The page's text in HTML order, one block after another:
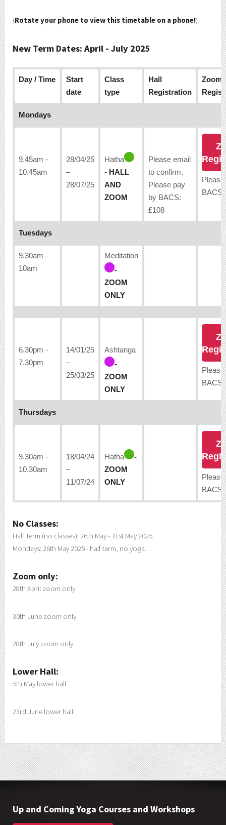
(Rotate your phone to view this timetable on a phone!)
New Term Dates: April - July 2025
Day / Time
Start
date
Class
type
Hall
Registration
Zoom
Mondays
9.45am -
10.45am
28/04/25
–
28/07/25
Hatha
- HALL
AND
ZOOM
Please email
to confirm.
Please pay
by BACS:
£108
BACS:
Tuesdays
9.30am -
10am
Meditation
-
ZOOM
ONLY
6.30pm -
7.30pm
14/01/25
–
25/03/25
Ashtanga
-
ZOOM
ONLY
BACS:
Thursdays
9.30am -
10.30am
18/04/24
–
11/07/24
Hatha
-
ZOOM
ONLY
BACS:
No Classes:
Half Term (no classes): 26th May - 31st May 2025
Mondays: 26th May 2025 - half term, no yoga.
Zoom only:
28th April zoom only
30th June zoom only
28th July zoom only
Lower Hall:
5th May lower hall
23rd June lower hall
Up and Coming Yoga Courses and Workshops